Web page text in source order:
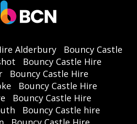
Alderbury
Bouncy Castle
Bouncy Castle Hire
Bouncy Castle Hire
Bouncy Castle Hire
Bouncy Castle Hire
Bouncy Castle hire